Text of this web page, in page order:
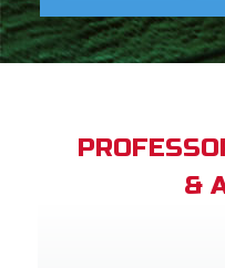
&